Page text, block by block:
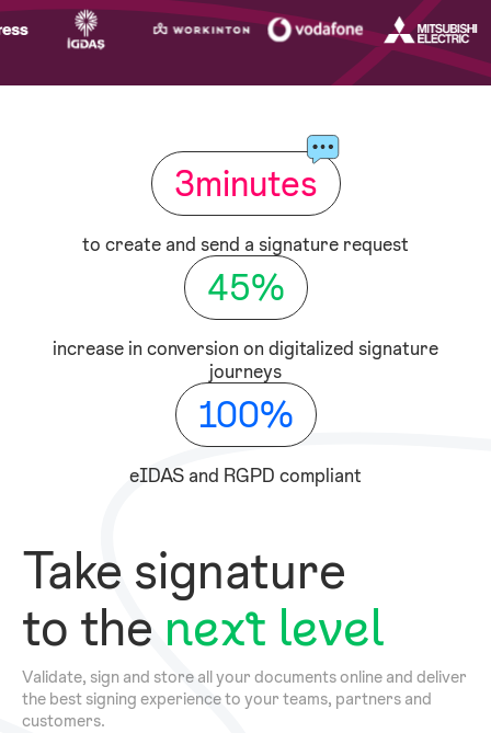
3minutes
to create and send a signature request
45%
increase in conversion on digitalized signature
journeys
100%
eIDAS and RGPD compliant
Take signature
to the next level
Validate, sign and store all your documents online and deliver
the best signing experience to your teams, partners and
customers.